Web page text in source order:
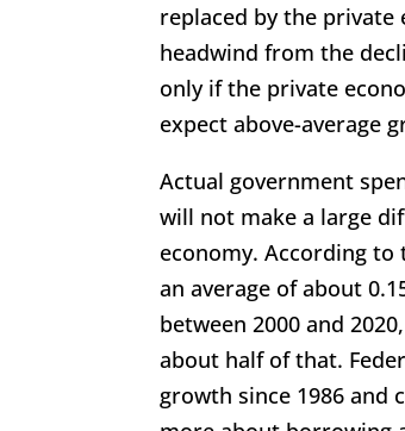
replaced by the private
headwind from the
only if the private
expect above-average
Actual government
will not make a large
economy. According to
an average of about
between 2000 and
about half of that.
growth since 1986 and